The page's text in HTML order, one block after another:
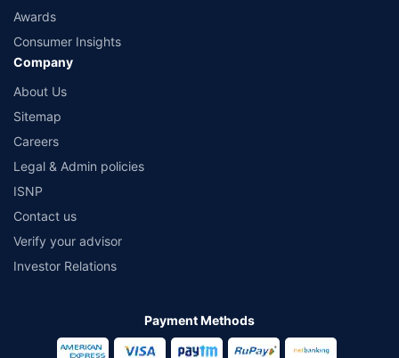
Awards
Consumer Insights
Company
About Us
Sitemap
Careers
Legal & Admin policies
ISNP
Contact us
Verify your advisor
Investor Relations
Payment Methods